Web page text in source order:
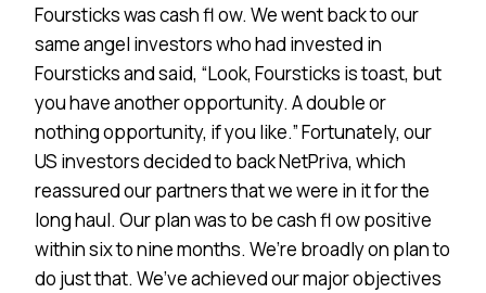
Foursticks was cash fl ow. We went back to our
same angel investors who had invested in
Foursticks and said, “Look, Foursticks is toast, but
you have another opportunity. A double or
nothing opportunity, if you like.” Fortunately, our
US investors decided to back NetPriva, which
reassured our partners that we were in it for the
long haul. Our plan was to be cash fl ow positive
within six to nine months. We’re broadly on plan to
do just that. We’ve achieved our major objectives